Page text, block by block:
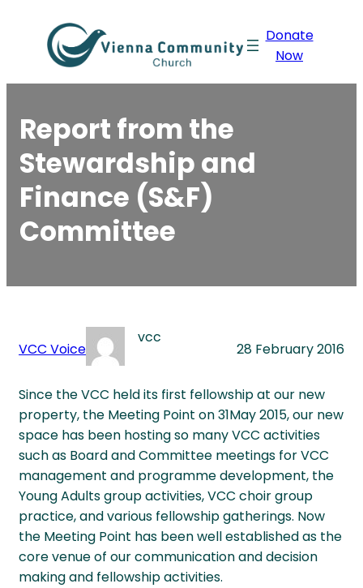
content
Donate
Now
Report from the
Stewardship and
Finance (S&F)
Committee
VCC Voice
vcc
28 February 2016
Since the VCC held its first fellowship at our new
property, the Meeting Point on 31May 2015, our new
space has been hosting so many VCC activities
such as Board and Committee meetings for VCC
management and programme development, the
Young Adults group activities, VCC choir group
practice, and various fellowship gatherings. Now
the Meeting Point has been well established as the
core venue of our communication and decision
making and fellowship activities.